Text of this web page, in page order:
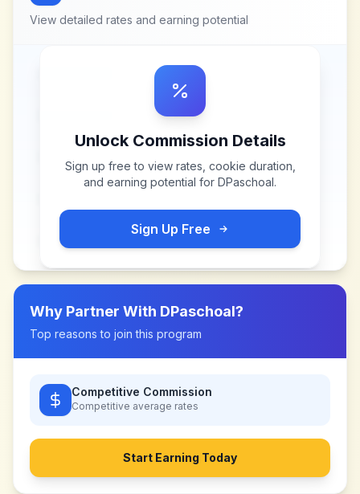
View detailed rates and earning potential
Unlock Commission Details
Sign up free to view rates, cookie duration,
and earning potential for DPaschoal.
Sign Up Free
Why Partner With DPaschoal?
Top reasons to join this program
Competitive Commission
Competitive average rates
Start Earning Today